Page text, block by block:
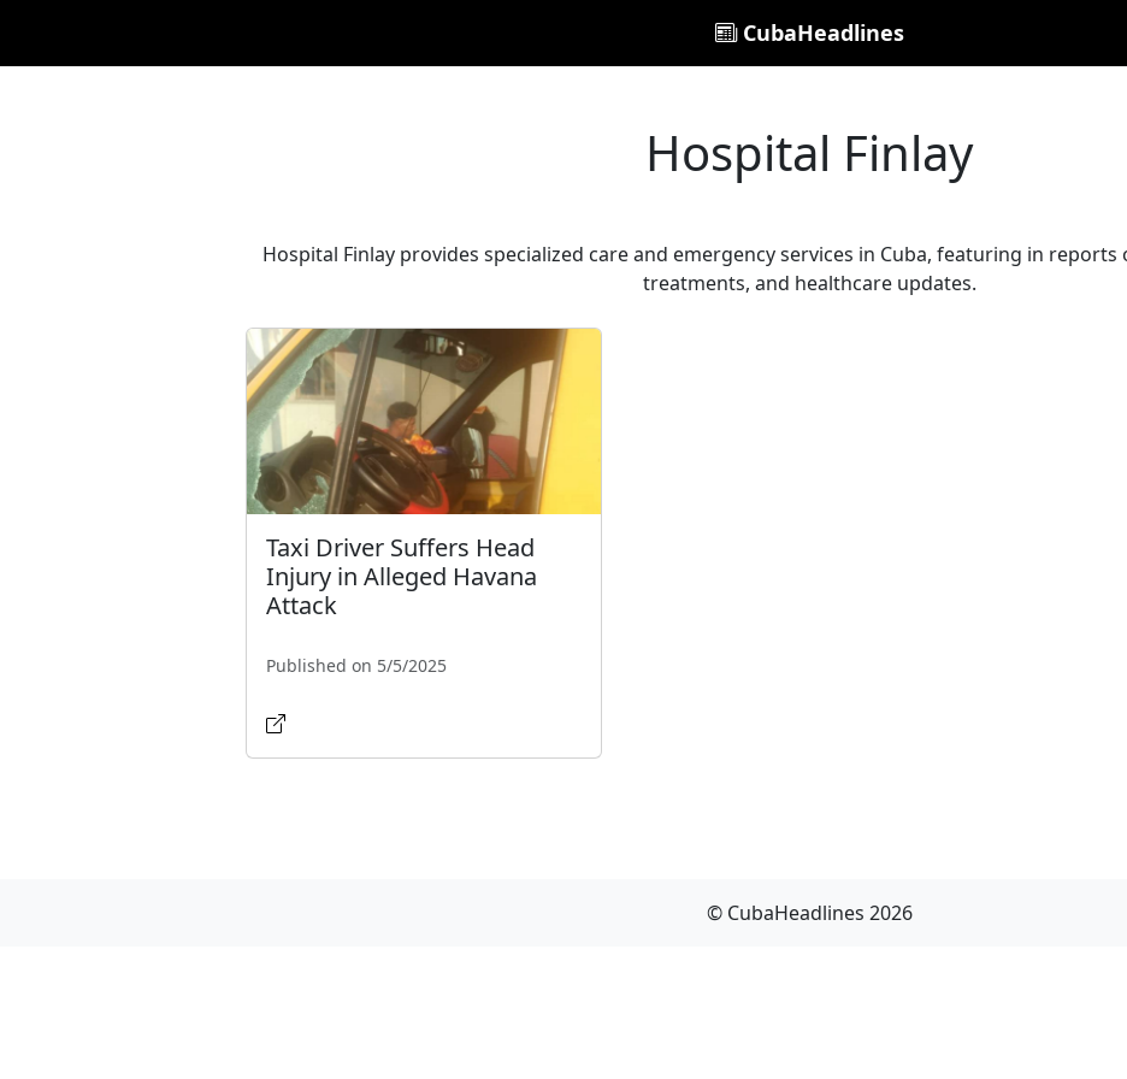
CubaHeadlines
Hospital Finlay
Hospital Finlay provides specialized care and emergency services in Cuba, featuring in
treatments, and healthcare updates.
Taxi Driver Suffers Head
Injury in Alleged Havana
Attack
Published on 5/5/2025
© CubaHeadlines 2026